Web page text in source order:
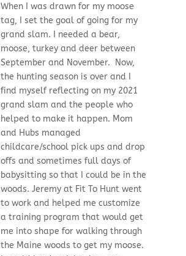
When I was drawn for my moose
tag, I set the goal of going for my
grand slam. I needed a bear,
moose, turkey and deer between
September and November. Now,
the hunting season is over and I
find myself reflecting on my 2021
grand slam and the people who
helped to make it happen. Mom
and Hubs managed
childcare/school pick ups and drop
offs and sometimes full days of
babysitting so that I could be in the
woods. Jeremy at Fit To Hunt went
to work and helped me customize
a training program that would get
me into shape for walking through
the Maine woods to get my moose.